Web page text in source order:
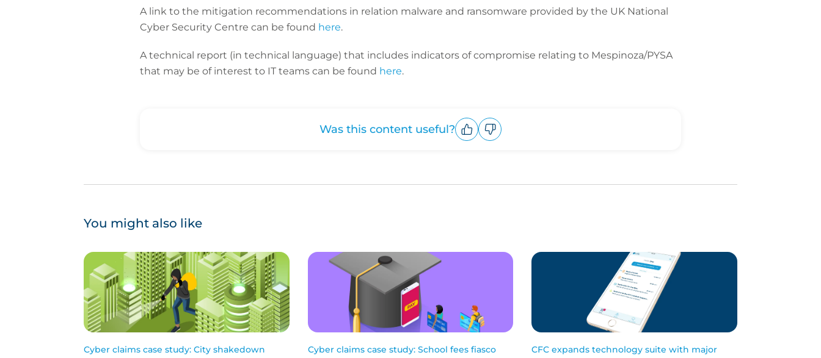
A link to the mitigation recommendations in relation malware and ransomware provided by the UK National
Cyber Security Centre can be found here.
A technical report (in technical language) that includes indicators of compromise relating to Mespinoza/PYSA
that may be of interest to IT teams can be found here.
Was this content useful?
You might also like
Cyber claims case study: City shakedown
Cyber claims case study: School fees fiasco
CFC expands technology suite with major